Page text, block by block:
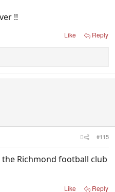
!!
Like Reply
#115
Richmond football club
Like Reply